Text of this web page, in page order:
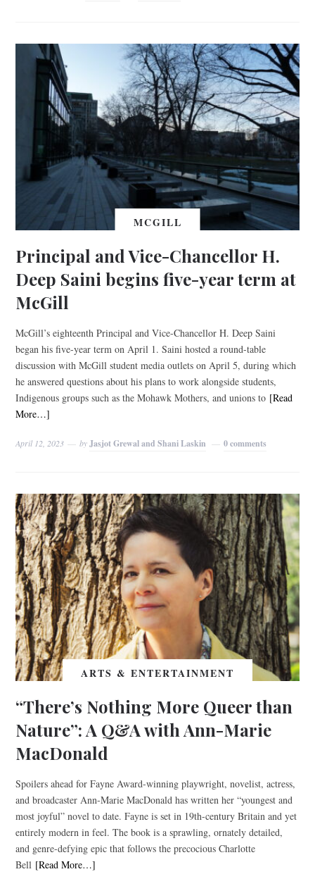
MCGILL
Principal and Vice-Chancellor H.
Deep Saini begins five-year term at
McGill
McGill’s eighteenth Principal and Vice-Chancellor H. Deep Saini
began his five-year term on April 1. Saini hosted a round-table
discussion with McGill student media outlets on April 5, during which
he answered questions about his plans to work alongside students,
Indigenous groups such as the Mohawk Mothers, and unions to [Read
More…]
April 12, 2023 byJasjot Grewal and Shani Laskin 0 comments
ARTS & ENTERTAINMENT
“There’s Nothing More Queer than
Nature”: A Q&A with Ann-Marie
MacDonald
Spoilers ahead for Fayne Award-winning playwright, novelist, actress,
and broadcaster Ann-Marie MacDonald has written her “youngest and
most joyful” novel to date. Fayne is set in 19th-century Britain and yet
entirely modern in feel. The book is a sprawling, ornately detailed,
and genre-defying epic that follows the precocious Charlotte
Bell [Read More…]